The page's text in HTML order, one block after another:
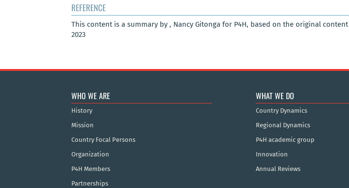
REFERENCE
This content is a summary by , Nancy Gitonga for P4H, based on the original content
2023
WHO WE ARE
History
Mission
Country Focal Persons
Organization
P4H Members
Partnerships
WHAT WE DO
Country Dynamics
Regional Dynamics
P4H academic group
Innovation
Annual Reviews